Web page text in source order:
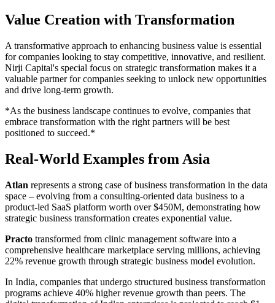
Value Creation with Transformation
A transformative approach to enhancing business value is essential
for companies looking to stay competitive, innovative, and resilient.
Nirji Capital's special focus on strategic transformation makes it a
valuable partner for companies seeking to unlock new opportunities
and drive long-term growth.
*As the business landscape continues to evolve, companies that
embrace transformation with the right partners will be best
positioned to succeed.*
Real-World Examples from Asia
Atlan represents a strong case of business transformation in the data
space – evolving from a consulting-oriented data business to a
product-led SaaS platform worth over $450M, demonstrating how
strategic business transformation creates exponential value.
Practo transformed from clinic management software into a
comprehensive healthcare marketplace serving millions, achieving
22% revenue growth through strategic business model evolution.
In India, companies that undergo structured business transformation
programs achieve 40% higher revenue growth than peers. The